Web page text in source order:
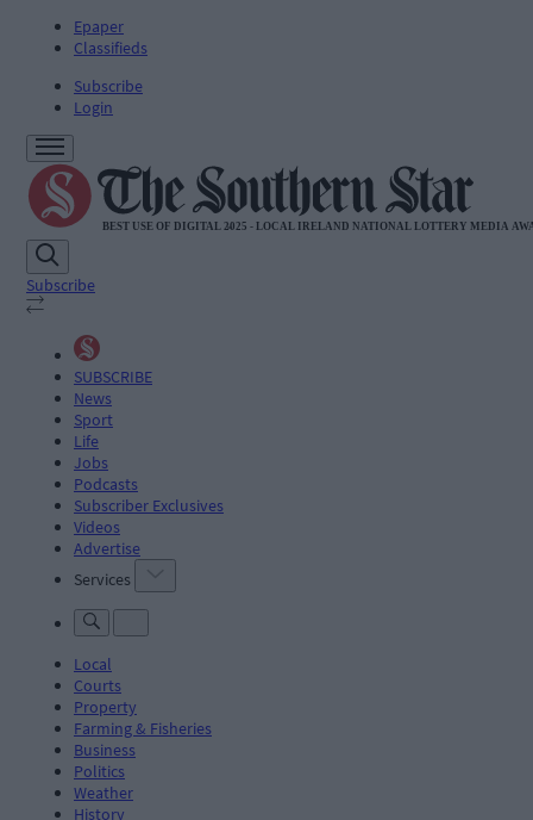
Epaper
Classifieds
Subscribe
Login
Subscribe
SUBSCRIBE
News
Sport
Life
Jobs
Podcasts
Subscriber Exclusives
Videos
Advertise
Services
Local
Courts
Property
Farming & Fisheries
Business
Politics
Weather
History